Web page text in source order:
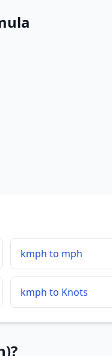
kmph to mph
kmph to Knots